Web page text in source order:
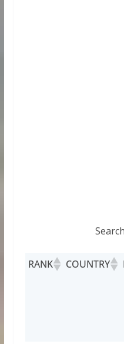
RANK COUNTRY